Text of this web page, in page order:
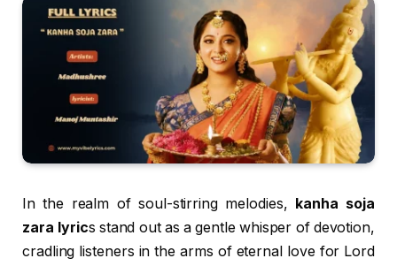
In the realm of soul-stirring melodies, kanha soja
zara lyrics stand out as a gentle whisper of devotion,
cradling listeners in the arms of eternal love for Lord